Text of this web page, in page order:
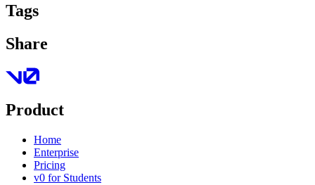
Tags
Share
Product
Home
Enterprise
Pricing
v0 for Students